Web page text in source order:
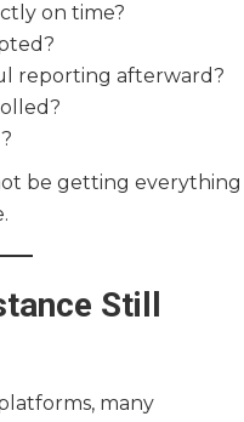
on time?
reporting afterward?
be getting everything
Still
many